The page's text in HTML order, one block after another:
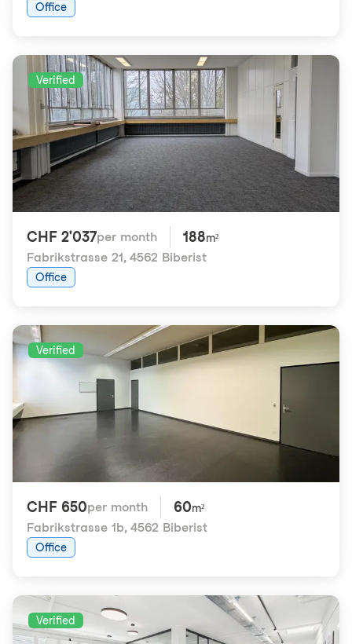
Office
Verified
CHF 2'037per month 188m²
Fabrikstrasse 21, 4562 Biberist
Office
Verified
CHF 650per month 60m²
Fabrikstrasse 1b, 4562 Biberist
Office
Verified